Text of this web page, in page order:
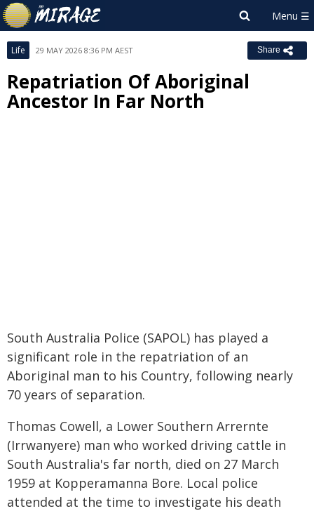
Life 29 MAY 2026 8:36 PM AEST Share
Repatriation Of Aboriginal
Ancestor In Far North
South Australia Police (SAPOL) has played a
significant role in the repatriation of an
Aboriginal man to his Country, following nearly
70 years of separation.
Thomas Cowell, a Lower Southern Arrernte
(Irrwanyere) man who worked driving cattle in
South Australia's far north, died on 27 March
1959 at Kopperamanna Bore. Local police
attended at the time to investigate his death